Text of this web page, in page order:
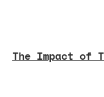
The Impact of